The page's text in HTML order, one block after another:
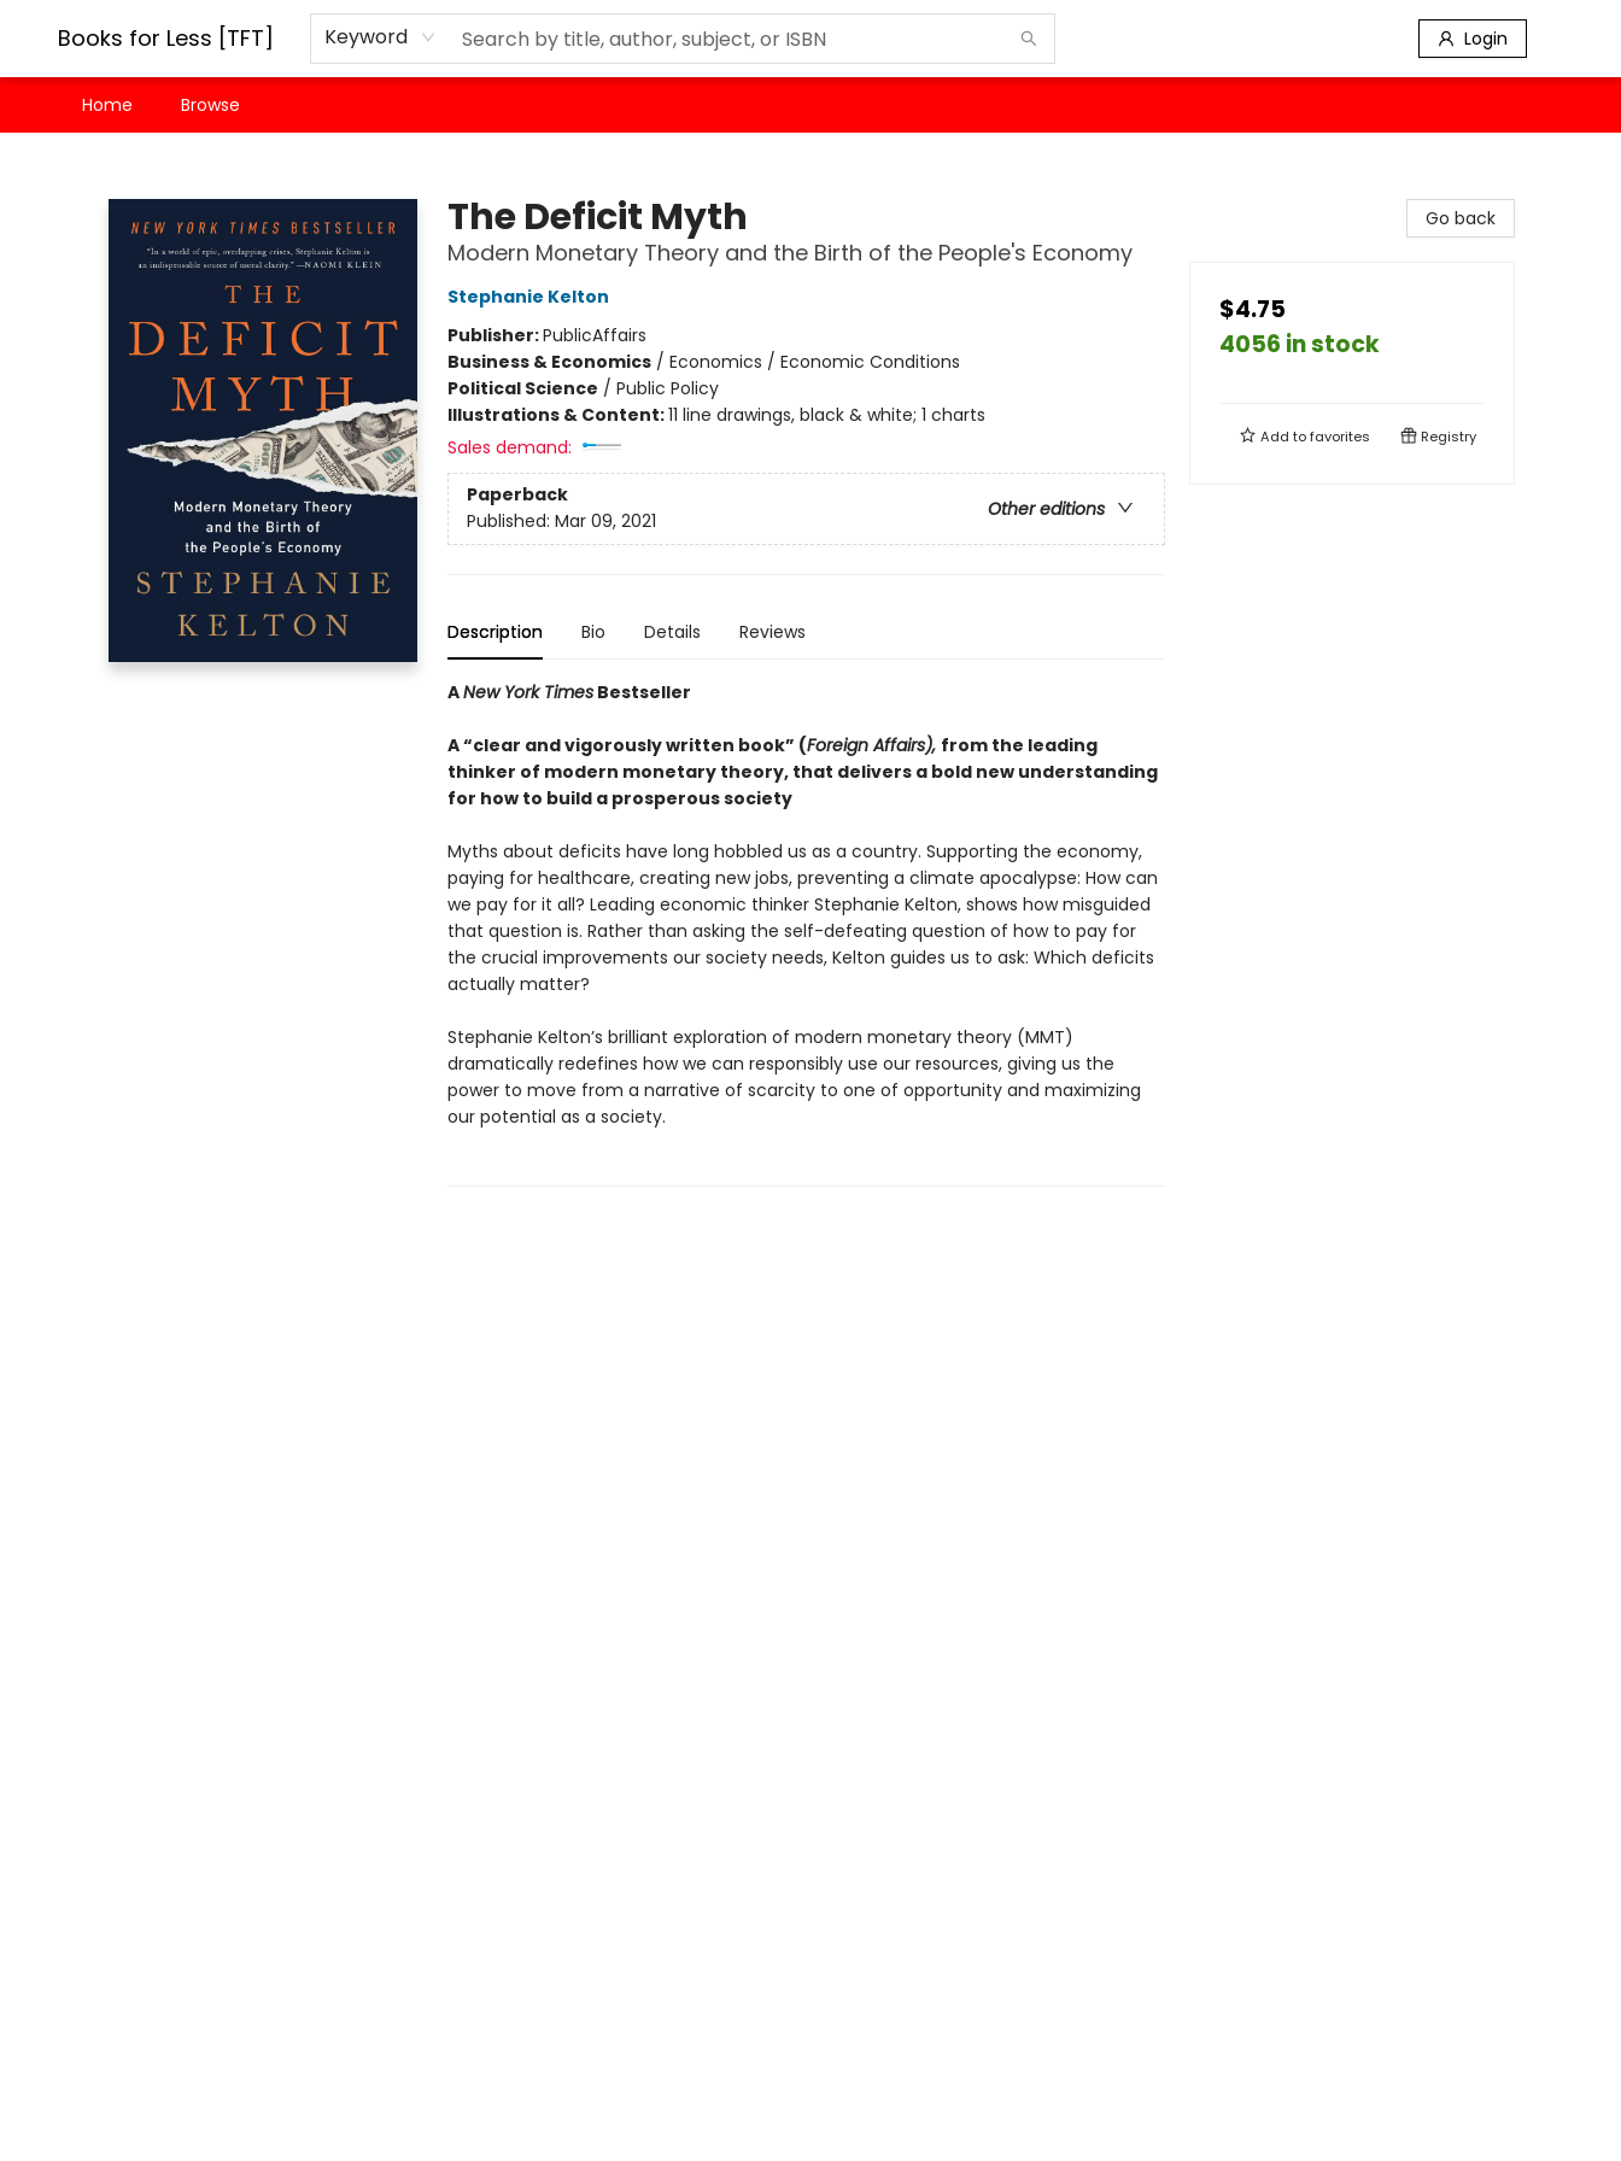
Books for Less [TFT] Keyword Login
Home Browse
The Deficit Myth
Modern Monetary Theory and the Birth of the People's Economy
Stephanie Kelton
Publisher:PublicAffairs
Business & Economics/ Economics / Economic Conditions
Political Science / Public Policy
Illustrations & Content:11 line drawings, black & white; 1 charts
Sales demand:
Paperback
Other editions
Published: Mar 09, 2021
Description Bio Details Reviews
ANew York TimesBestseller
A “clear and vigorously written book” (Foreign Affairs), from the leading
thinker of modern monetary theory, that delivers a bold new understanding
for how to build a prosperous society
Myths about deficits have long hobbled us as a country. Supporting the economy,
paying for healthcare, creating new jobs, preventing a climate apocalypse: How can
we pay for it all? Leading economic thinker Stephanie Kelton, shows how misguided
that question is. Rather than asking the self-defeating question of how to pay for
the crucial improvements our society needs, Kelton guides us to ask: Which deficits
actually matter?
Stephanie Kelton’s brilliant exploration of modern monetary theory (MMT)
dramatically redefines how we can responsibly use our resources, giving us the
power to move from a narrative of scarcity to one of opportunity and maximizing
our potential as a society.
Go back
$4.75
4056 in stock
Add tofavorites Registry